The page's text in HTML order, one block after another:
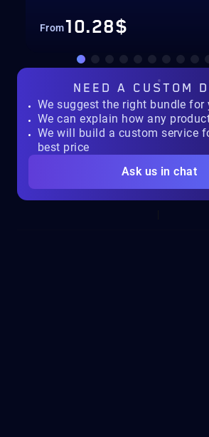
From10.28$
NEED A CUSTOM
We suggest the right bundle for
We can explain how any
We will build a custom service
best price
Ask us in chat